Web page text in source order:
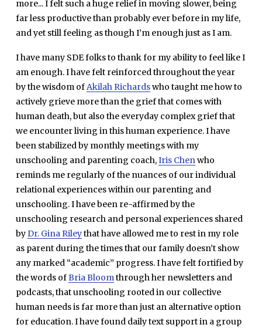
more... I felt such a huge relief in moving slower, being
far less productive than probably ever before in my life,
and yet still feeling as though I’m enough just as I am.
I have many SDE folks to thank for my ability to feel like I
am enough. I have felt reinforced throughout the year
by the wisdom ofAkilah Richardswho taught me how to
actively grieve more than the grief that comes with
human death, but also the everyday complex grief that
we encounter living in this human experience. I have
been stabilized by monthly meetings with my
unschooling and parenting coach,Iris Chenwho
reminds me regularly of the nuances of our individual
relational experiences within our parenting and
unschooling. I have been re-affirmed by the
unschooling research and personal experiences shared
byDr. Gina Rileythat have allowed me to rest in my role
as parent during the times that our family doesn’t show
any marked “academic” progress. I have felt fortified by
the words ofBria Bloomthrough her newsletters and
podcasts, that unschooling rooted in our collective
human needs is far more than just an alternative option
for education. I have found daily text support in a group